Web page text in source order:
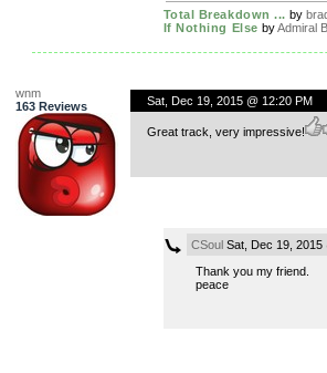
Total Breakdown ... by
If Nothing Else byAdmiral
wnm
163 Reviews
Sat, Dec 19, 2015 @ 12:20 PM
Great track, very impressive!
CSoulSat, Dec 19, 2015
Thank you my friend.
peace